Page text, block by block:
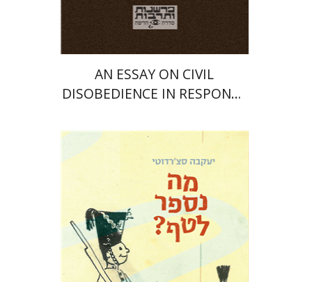
$28 $25
AN ESSAY ON CIVIL
DISOBEDIENCE IN RESPONSE
CONSTITUTIONAL RIGHTS
Yaakova Sacerdoti
Tami Israeli